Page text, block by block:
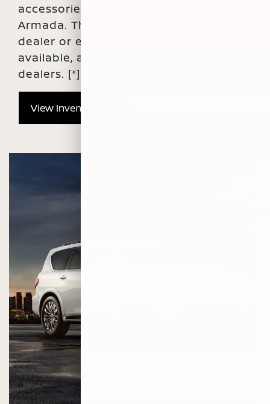
accessories to create your ideal
Armada. Then, connect with a local
dealer or even buy online, when
available, at participating Buy@Home
dealers. [*]
View Inventory